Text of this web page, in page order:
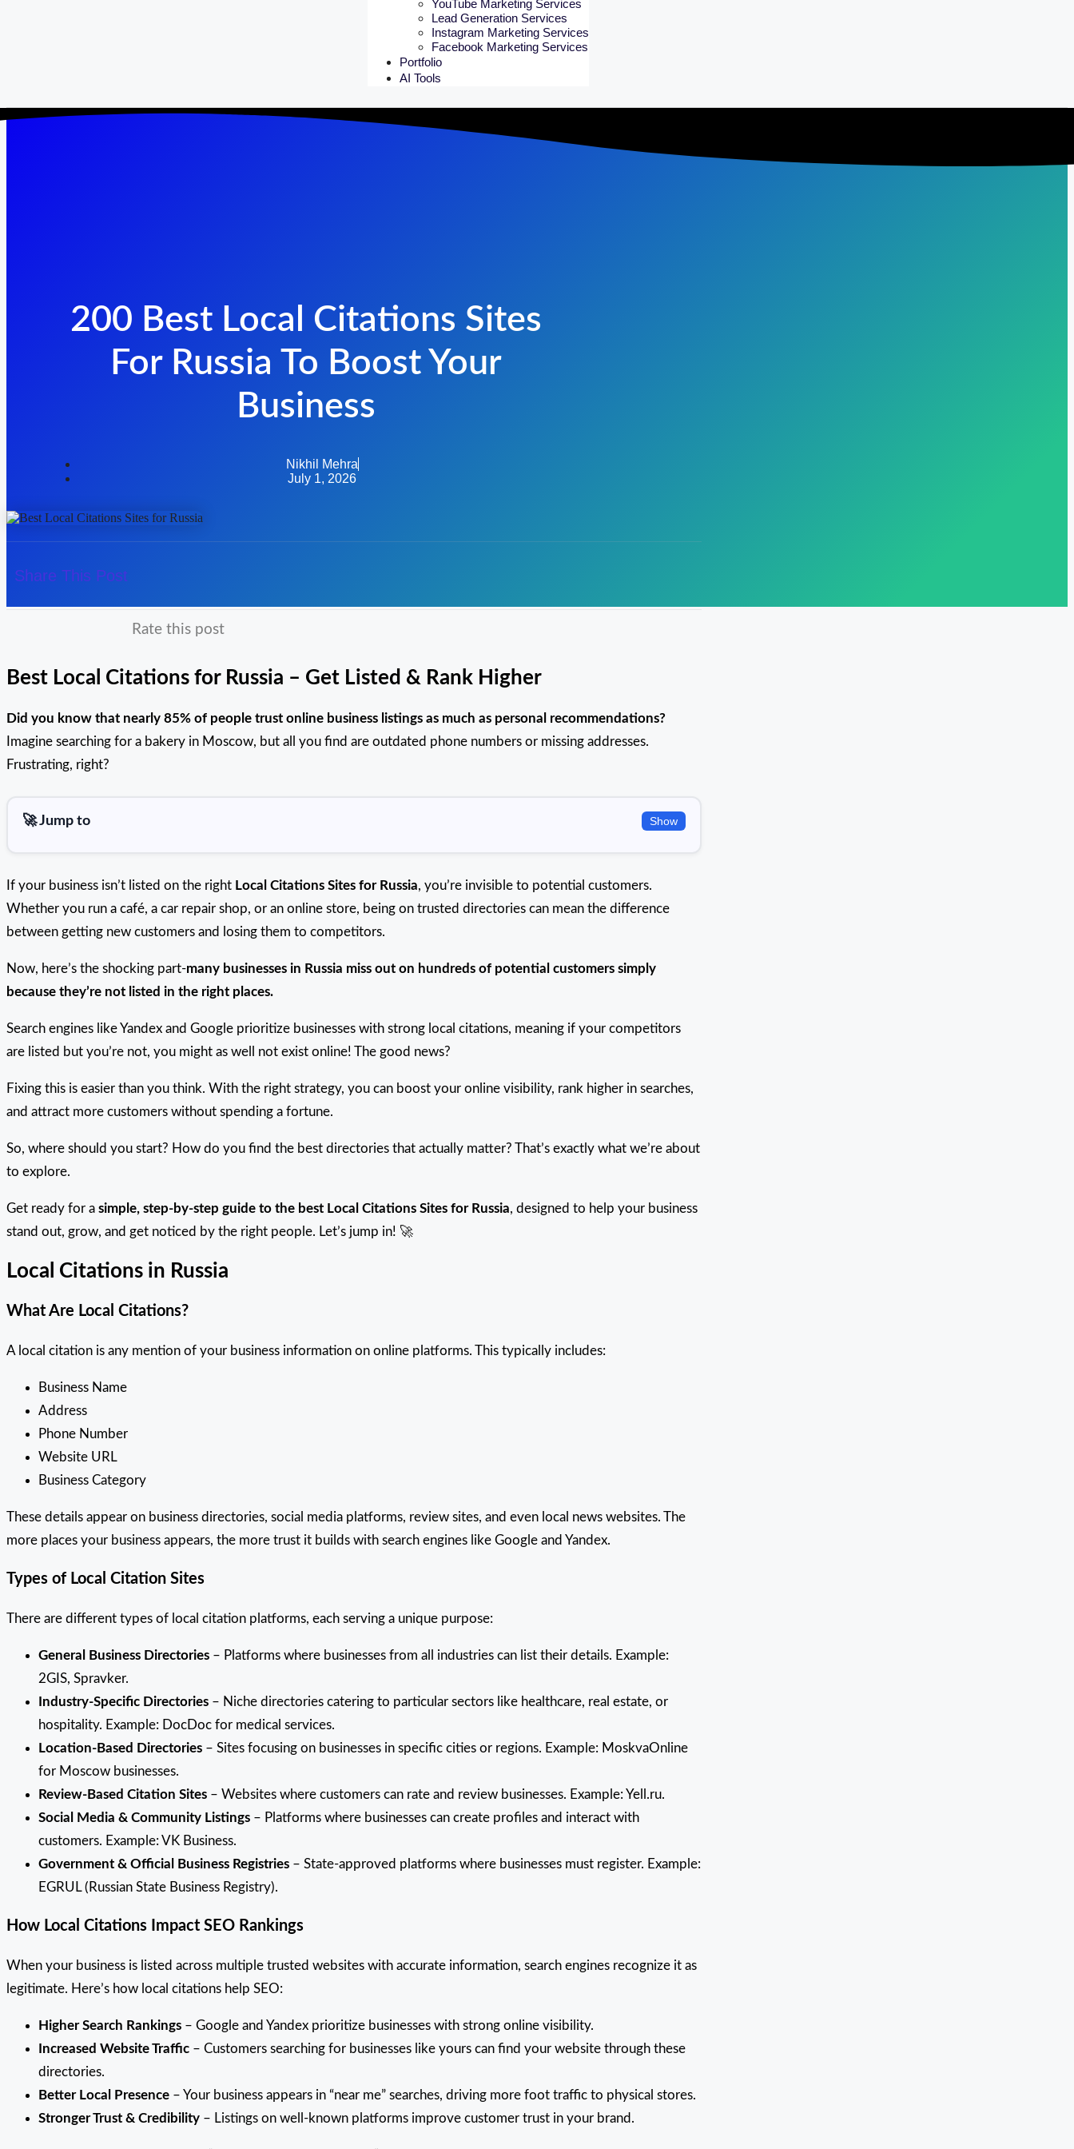
YouTube Marketing Services
Lead Generation Services
Instagram Marketing Services
Facebook Marketing Services
Portfolio
AI Tools
200 Best Local Citations Sites
For Russia To Boost Your
Business
Nikhil Mehra
July 1, 2026
Share This Post
Rate this post
Best Local Citations for Russia – Get Listed & Rank Higher
Did you know that nearly 85% of people trust online business listings as much as personal recommendations?
Imagine searching for a bakery in Moscow, but all you find are outdated phone numbers or missing addresses.
Frustrating, right?
🚀 Jump to Show
If your business isn’t listed on the right Local Citations Sites for Russia, you’re invisible to potential customers.
Whether you run a café, a car repair shop, or an online store, being on trusted directories can mean the difference
between getting new customers and losing them to competitors.
Now, here’s the shocking part-many businesses in Russia miss out on hundreds of potential customers simply
because they’re not listed in the right places.
Search engines like Yandex and Google prioritize businesses with strong local citations, meaning if your competitors
are listed but you’re not, you might as well not exist online! The good news?
Fixing this is easier than you think. With the right strategy, you can boost your online visibility, rank higher in searches,
and attract more customers without spending a fortune.
So, where should you start? How do you find the best directories that actually matter? That’s exactly what we’re about
to explore.
Get ready for a simple, step-by-step guide to the best Local Citations Sites for Russia, designed to help your business
stand out, grow, and get noticed by the right people. Let’s jump in! 🚀
Local Citations in Russia
What Are Local Citations?
A local citation is any mention of your business information on online platforms. This typically includes:
Business Name
Address
Phone Number
Website URL
Business Category
These details appear on business directories, social media platforms, review sites, and even local news websites. The
more places your business appears, the more trust it builds with search engines like Google and Yandex.
Types of Local Citation Sites
There are different types of local citation platforms, each serving a unique purpose:
General Business Directories – Platforms where businesses from all industries can list their details. Example:
2GIS, Spravker.
Industry-Specific Directories – Niche directories catering to particular sectors like healthcare, real estate, or
hospitality. Example: DocDoc for medical services.
Location-Based Directories – Sites focusing on businesses in specific cities or regions. Example: MoskvaOnline
for Moscow businesses.
Review-Based Citation Sites – Websites where customers can rate and review businesses. Example: Yell.ru.
Social Media & Community Listings – Platforms where businesses can create profiles and interact with
customers. Example: VK Business.
Government & Official Business Registries – State-approved platforms where businesses must register. Example:
EGRUL (Russian State Business Registry).
How Local Citations Impact SEO Rankings
When your business is listed across multiple trusted websites with accurate information, search engines recognize it as
legitimate. Here’s how local citations help SEO:
Higher Search Rankings – Google and Yandex prioritize businesses with strong online visibility.
Increased Website Traffic – Customers searching for businesses like yours can find your website through these
directories.
Better Local Presence – Your business appears in “near me” searches, driving more foot traffic to physical stores.
Stronger Trust & Credibility – Listings on well-known platforms improve customer trust in your brand.